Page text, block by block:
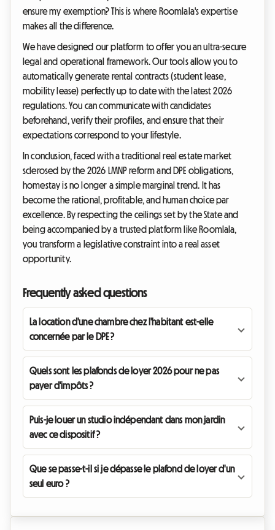
ensure my exemption? This is where Roomlala's expertise
makes all the difference.
We have designed our platform to offer you an ultra-secure
legal and operational framework. Our tools allow you to
automatically generate rental contracts (student lease,
mobility lease) perfectly up to date with the latest 2026
regulations. You can communicate with candidates
beforehand, verify their profiles, and ensure that their
expectations correspond to your lifestyle.
In conclusion, faced with a traditional real estate market
sclerosed by the 2026 LMNP reform and DPE obligations,
homestay is no longer a simple marginal trend. It has
become the rational, profitable, and human choice par
excellence. By respecting the ceilings set by the State and
being accompanied by a trusted platform like Roomlala,
you transform a legislative constraint into a real asset
opportunity.
Frequently asked questions
La location d'une chambre chez l'habitant est-elle
concernée par le DPE ?
Quels sont les plafonds de loyer 2026 pour ne pas
payer d'impôts ?
Puis-je louer un studio indépendant dans mon jardin
avec ce dispositif ?
Que se passe-t-il si je dépasse le plafond de loyer d'un
seul euro ?